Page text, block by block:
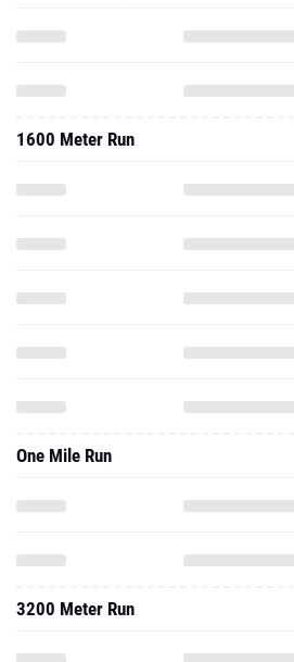
1600 Meter Run
One Mile Run
3200 Meter Run